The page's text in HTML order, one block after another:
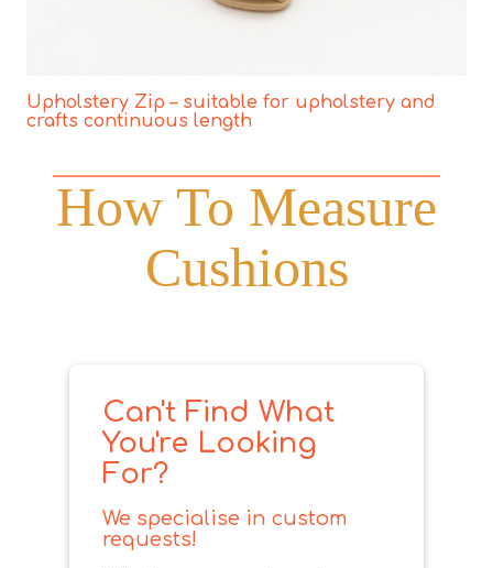
Upholstery Zip – suitable for upholstery and
crafts continuous length
How To Measure
Cushions
Can't Find What
You're Looking
For?
We specialise in custom
requests!